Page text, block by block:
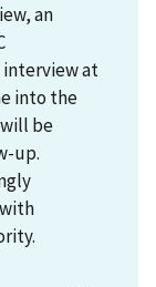
an
interview at
into the
be
up.